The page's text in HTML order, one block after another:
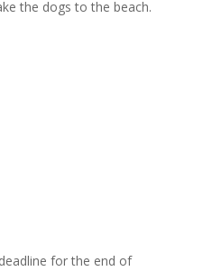
the dogs to the beach.
for the end of